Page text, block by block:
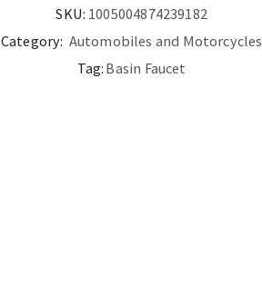
SKU: 1005004874239182
Category: Automobiles and Motorcycles
Tag: Basin Faucet